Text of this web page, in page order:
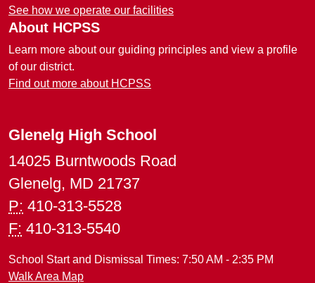
See how we operate our facilities
About HCPSS
Learn more about our guiding principles and view a profile
of our district.
Find out more about HCPSS
Glenelg High School
14025 Burntwoods Road
Glenelg, MD 21737
P: 410-313-5528
F: 410-313-5540
School Start and Dismissal Times: 7:50 AM - 2:35 PM
Walk Area Map